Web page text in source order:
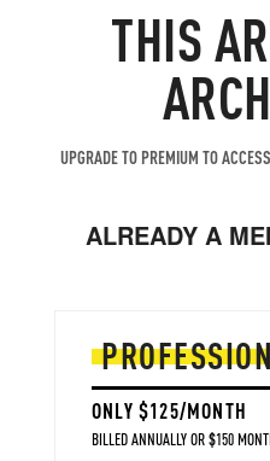
THIS
UPGRADE TO PREMIUM TO
ALREADY A
ONLY $125/MONTH
BILLED ANNUALLY OR $150